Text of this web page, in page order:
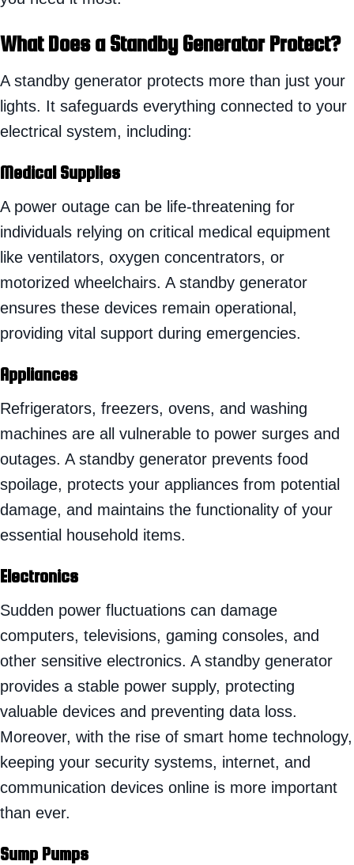
What Does a Standby Generator Protect?
A standby generator protects more than just your
lights. It safeguards everything connected to your
electrical system, including:
Medical Supplies
A power outage can be life-threatening for
individuals relying on critical medical equipment
like ventilators, oxygen concentrators, or
motorized wheelchairs. A standby generator
ensures these devices remain operational,
providing vital support during emergencies.
Appliances
Refrigerators, freezers, ovens, and washing
machines are all vulnerable to power surges and
outages. A standby generator prevents food
spoilage, protects your appliances from potential
damage, and maintains the functionality of your
essential household items.
Electronics
Sudden power fluctuations can damage
computers, televisions, gaming consoles, and
other sensitive electronics. A standby generator
provides a stable power supply, protecting
valuable devices and preventing data loss.
Moreover, with the rise of smart home technology,
keeping your security systems, internet, and
communication devices online is more important
than ever.
Sump Pumps